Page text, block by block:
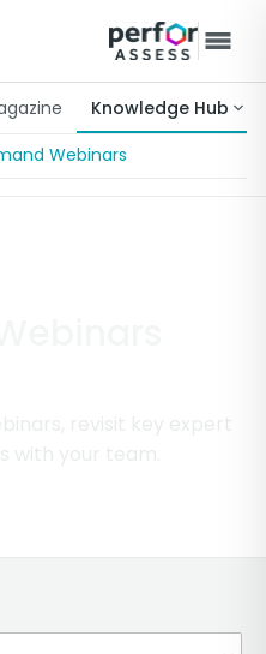
Knowledge Hub
Webinars